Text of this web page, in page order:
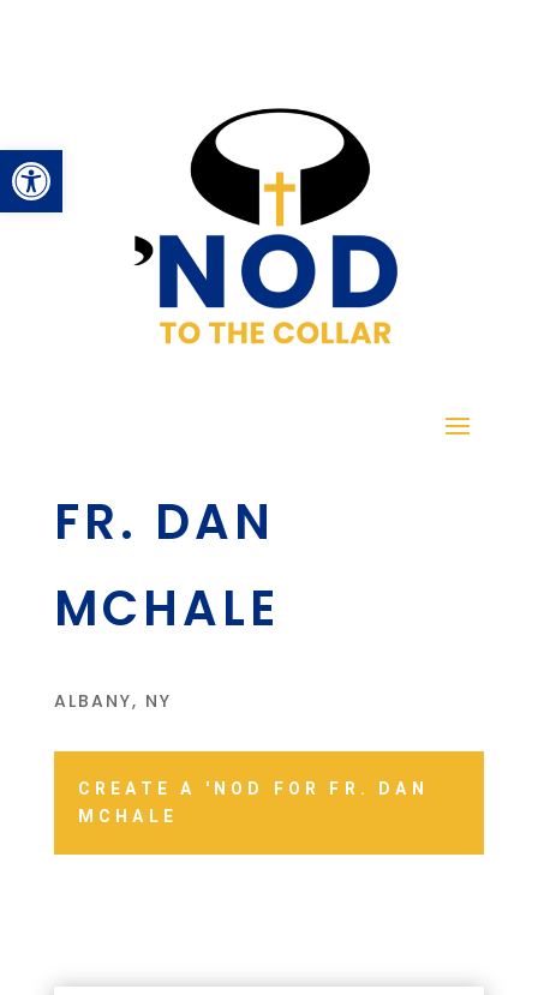
Open toolbar
FR. DAN
MCHALE
ALBANY, NY
CREATE A 'NOD FOR FR. DAN
MCHALE